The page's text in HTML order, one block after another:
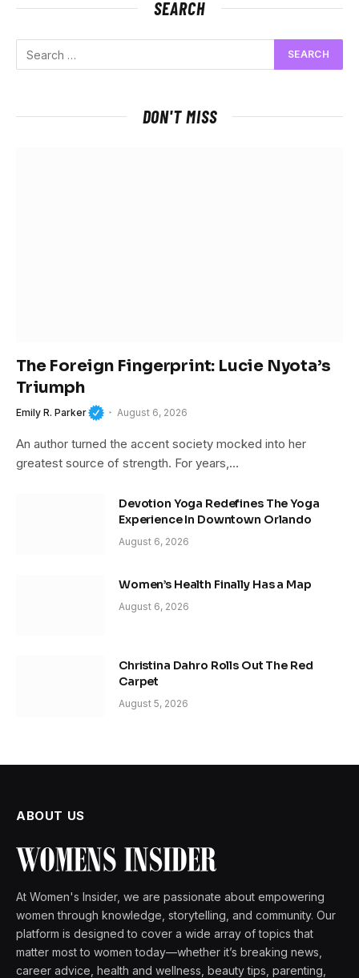
SEARCH
DON'T MISS
The Foreign Fingerprint: Lucie Nyota’s
Triumph
Emily R. Parker August 6, 2026
An author turned the accent society mocked into her
greatest source of strength. For years,…
Devotion Yoga Redefines The Yoga
Experience In Downtown Orlando
August 6, 2026
Women’s Health Finally Has a Map
August 6, 2026
Christina Dahro Rolls Out The Red
Carpet
August 5, 2026
ABOUT US
At Women's Insider, we are passionate about empowering
women through knowledge, storytelling, and community. Our
platform is designed to cover a wide array of topics that
matter most to women today—whether it’s breaking news,
career advice, health and wellness, beauty tips, parenting,